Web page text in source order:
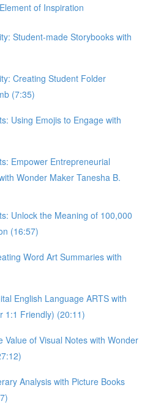
of Inspiration
Student-made Storybooks with
Creating Student Folder
(7:35)
Using Emojis to Engage with
Empower Entrepreneurial
Wonder Maker Tanesha B.
Unlock the Meaning of 100,000
(16:57)
Word Art Summaries with
English Language ARTS with
1:1 Friendly) (20:11)
Value of Visual Notes with Wonder
Analysis with Picture Books